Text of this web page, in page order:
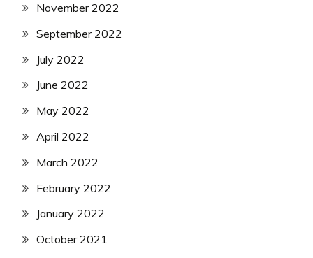
November 2022
September 2022
July 2022
June 2022
May 2022
April 2022
March 2022
February 2022
January 2022
October 2021